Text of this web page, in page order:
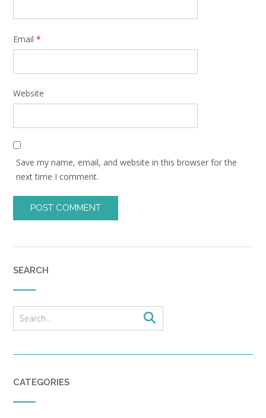
Email *
Website
Save my name, email, and website in this browser for the
next time I comment.
SEARCH
CATEGORIES